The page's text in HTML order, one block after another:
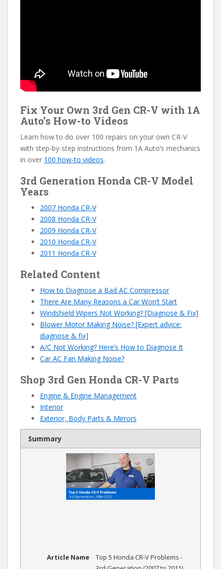
Fix Your Own 3rd Gen CR-V with 1A
Auto’s How-to Videos
Learn how to do over 100 repairs on your own CR-V
with step-by-step instructions from 1A Auto’s mechanics
in over 100 how-to videos.
3rd Generation Honda CR-V Model
Years
2007 Honda CR-V
2008 Honda CR-V
2009 Honda CR-V
2010 Honda CR-V
2011 Honda CR-V
Related Content
How to Diagnose a Bad AC Compressor
There Are Many Reasons a Car Won’t Start
Windshield Wipers Not Working? [Diagnose & Fix]
Blower Motor Making Noise? [Expert advice:
diagnose & fix]
A/C Not Working? Here’s How to Diagnose It
Car AC Fan Making Noise?
Shop 3rd Gen Honda CR-V Parts
Engine & Engine Management
Interior
Exterior, Body Parts & Mirrors
Summary
Article Name
Top 5 Honda CR-V Problems -